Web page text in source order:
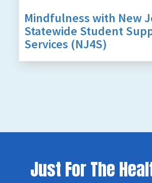
Mindfulness with New
Statewide Student
Services (NJ4S)
Just For The